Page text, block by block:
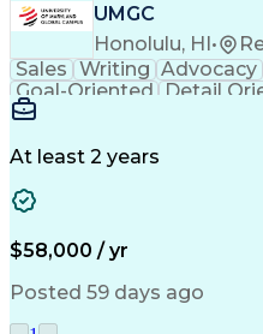
UMGC
Honolulu, HI •
Sales Writing Advocacy
Goal-Oriented
Detail
Learning Agility
At least 2 years
$58,000 / yr
Posted 59 days ago